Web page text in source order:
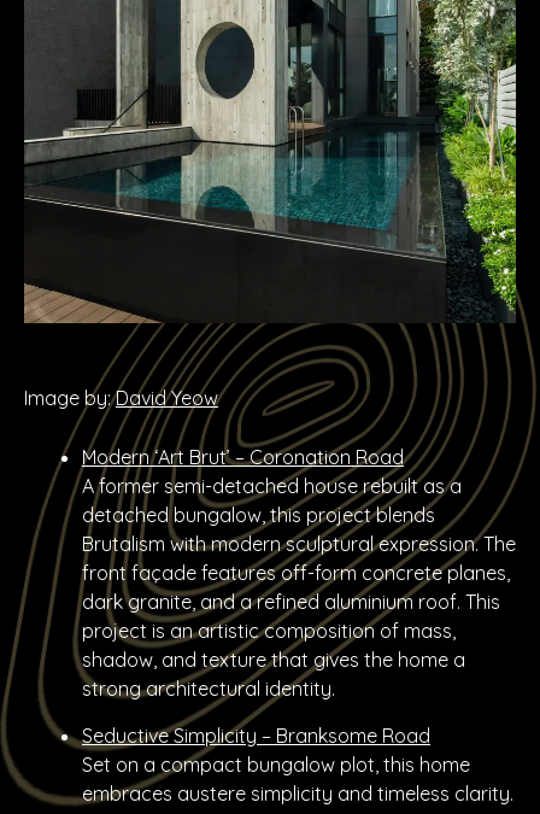
Image by:David Yeow
Modern ‘Art Brut’ – Coronation Road
A former semi-detached house rebuilt as a
detached bungalow, this project blends
Brutalism with modern sculptural expression. The
front façade features off-form concrete planes,
dark granite, and a refined aluminium roof. This
project is an artistic composition of mass,
shadow, and texture that gives the home a
strong architectural identity.
Seductive Simplicity – Branksome Road
Set on a compact bungalow plot, this home
embraces austere simplicity and timeless clarity.